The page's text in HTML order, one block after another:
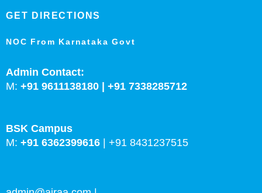
GET DIRECTIONS
NOC From Karnataka Govt
Admin Contact:
M: +91 9611138180 | +91 7338285712
BSK Campus
M: +91 6362399616 | +91 8431237515